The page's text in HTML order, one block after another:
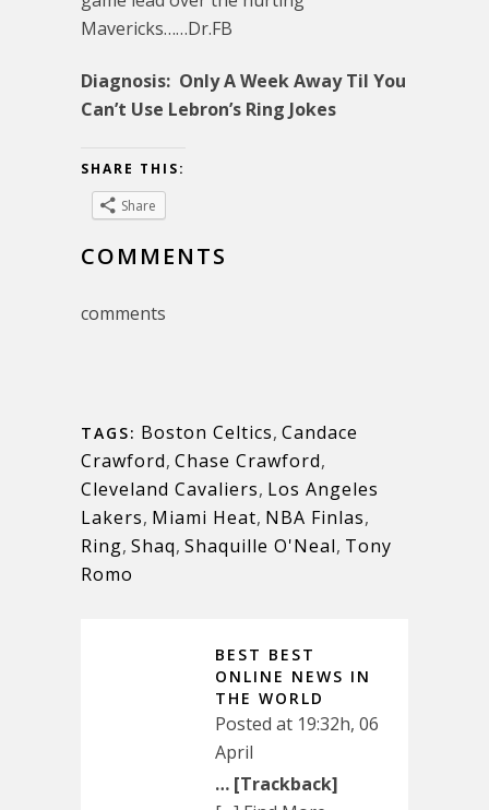
Mavericks……Dr.FB
Diagnosis: Only A Week Away Til You
Can’t Use Lebron’s Ring Jokes
SHARE THIS:
Share
COMMENTS
comments
TAGS: Boston Celtics, Candace
Crawford, Chase Crawford,
Cleveland Cavaliers, Los Angeles
Lakers, Miami Heat, NBA Finlas,
Ring, Shaq, Shaquille O'Neal, Tony
Romo
BEST BEST
ONLINE NEWS IN
THE WORLD
Posted at 19:32h, 06
April
… [Trackback]